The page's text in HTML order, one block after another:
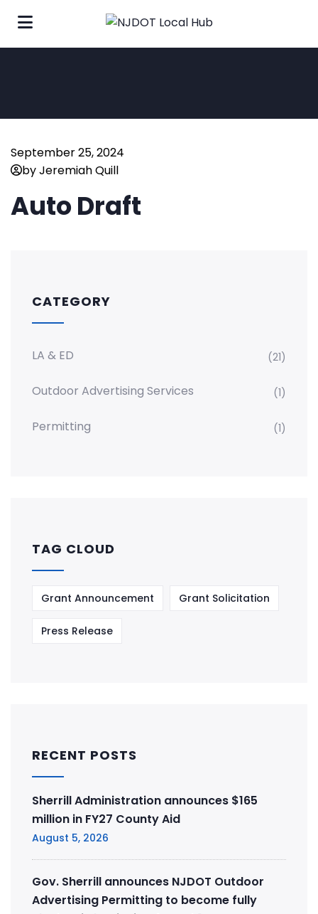
September 25, 2024
by Jeremiah Quill
Auto Draft
CATEGORY
LA & ED (21)
Outdoor Advertising Services (1)
Permitting (1)
TAG CLOUD
Grant Announcement Grant Solicitation
Press Release
RECENT POSTS
Sherrill Administration announces $165
million in FY27 County Aid
August 5, 2026
Gov. Sherrill announces NJDOT Outdoor
Advertising Permitting to become fully